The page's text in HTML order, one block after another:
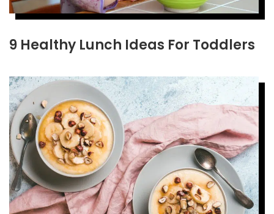
9 Healthy Lunch Ideas For Toddlers